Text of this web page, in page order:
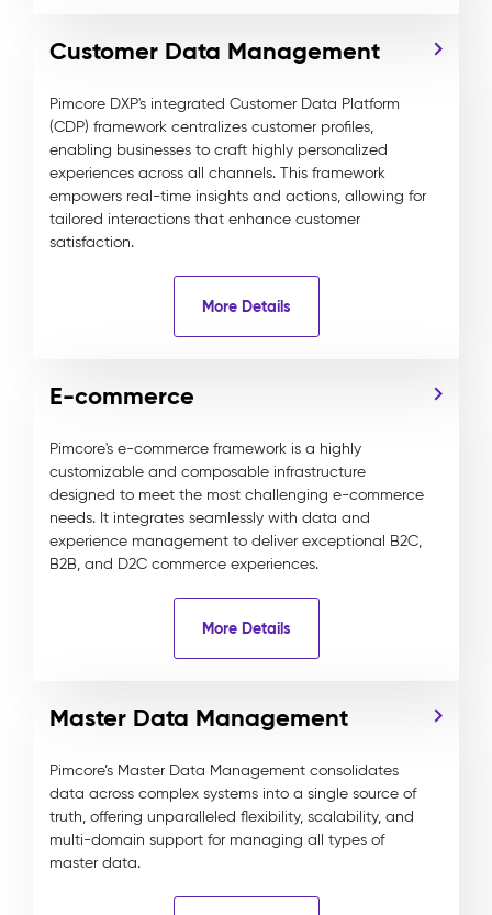
Customer Data Management
Pimcore DXP's integrated Customer Data Platform
(CDP) framework centralizes customer profiles,
enabling businesses to craft highly personalized
experiences across all channels. This framework
empowers real-time insights and actions, allowing for
tailored interactions that enhance customer
satisfaction.
More Details
E-commerce
Pimcore's e-commerce framework is a highly
customizable and composable infrastructure
designed to meet the most challenging e-commerce
needs. It integrates seamlessly with data and
experience management to deliver exceptional B2C,
B2B, and D2C commerce experiences.
More Details
Master Data Management
Pimcore’s Master Data Management consolidates
data across complex systems into a single source of
truth, offering unparalleled flexibility, scalability, and
multi-domain support for managing all types of
master data.